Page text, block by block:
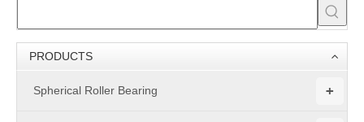
PRODUCTS
+
Spherical Roller Bearing